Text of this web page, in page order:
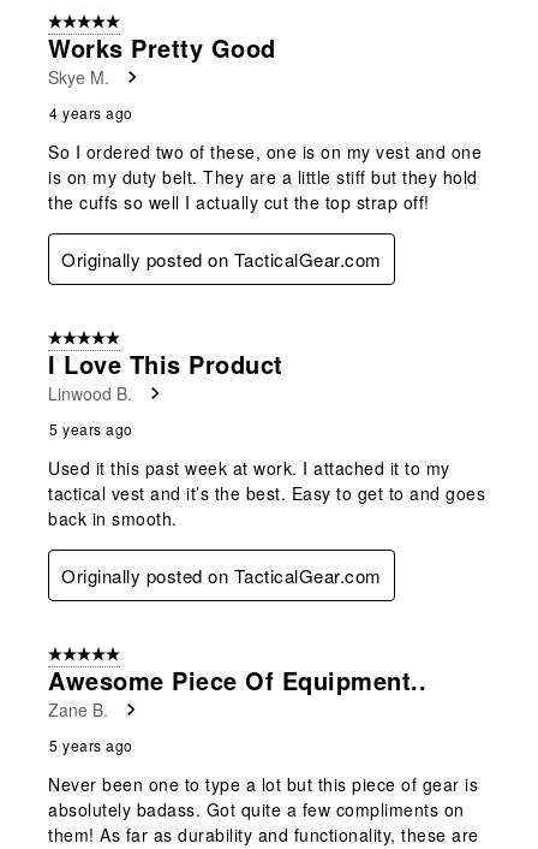
5 out of 5 stars.
Works Pretty Good
Skye M.
4 years ago
So I ordered two of these, one is on my vest and one
is on my duty belt. They are a little stiff but they hold
the cuffs so well I actually cut the top strap off!
Originally posted on TacticalGear.com
5 out of 5 stars.
I Love This Product
Linwood B.
5 years ago
Used it this past week at work. I attached it to my
tactical vest and it’s the best. Easy to get to and goes
back in smooth.
Originally posted on TacticalGear.com
5 out of 5 stars.
Awesome Piece Of Equipment..
Zane B.
5 years ago
Never been one to type a lot but this piece of gear is
absolutely badass. Got quite a few compliments on
them! As far as durability and functionality, these are